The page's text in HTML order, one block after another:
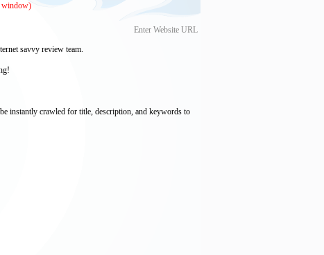
window)
Enter Website URL
savvy review team.
instantly crawled for title, description, and keywords to